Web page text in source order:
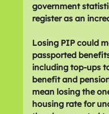
government
register as an
Losing PIP could
passported
including top-ups
benefit and
mean losing the
housing rate for